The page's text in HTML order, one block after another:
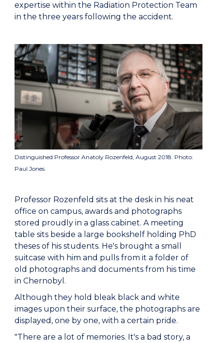
expertise within the Radiation Protection Team
in the three years following the accident.
Distinguished Professor Anatoly Rozenfeld, August 2018. Photo:
Paul Jones.
Professor Rozenfeld sits at the desk in his neat
office on campus, awards and photographs
stored proudly in a glass cabinet. A meeting
table sits beside a large bookshelf holding PhD
theses of his students. He's brought a small
suitcase with him and pulls from it a folder of
old photographs and documents from his time
in Chernobyl.
Although they hold bleak black and white
images upon their surface, the photographs are
displayed, one by one, with a certain pride.
"There are a lot of memories. It's a bad story, a